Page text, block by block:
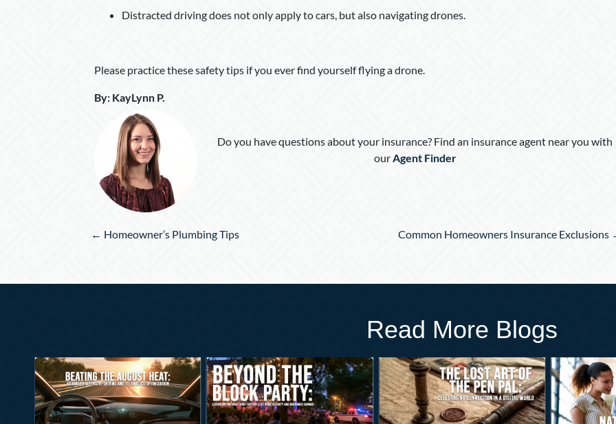
Distracted driving does not only apply to cars, but also navigating drones.
Please practice these safety tips if you ever find yourself flying a drone.
By: KayLynn P.
Do you have questions about your insurance? Find an insurance agent near you with
our Agent Finder
Posts
← Homeowner’s Plumbing Tips Common Homeowners Insurance Exclusions
Read More Blogs